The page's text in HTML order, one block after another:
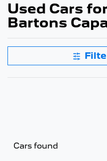
Used Cars
Bartons
Cars found